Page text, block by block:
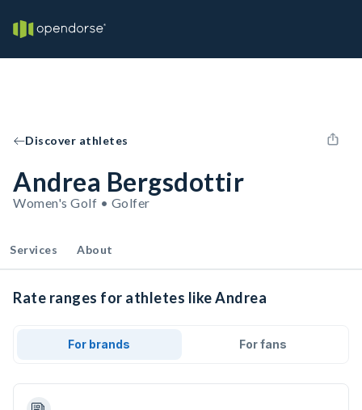
Discover athletes
Andrea Bergsdottir
Women's Golf • Golfer
Services About
Rate ranges for athletes like Andrea
For brands For fans